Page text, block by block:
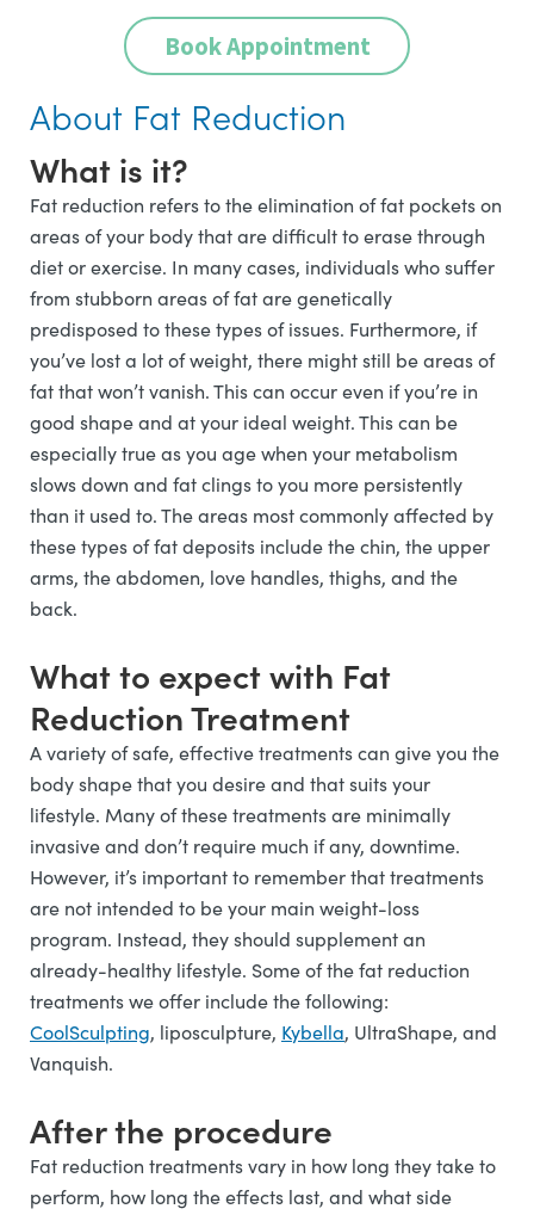
Book Appointment
About Fat Reduction
What is it?
Fat reduction refers to the elimination of fat pockets on
areas of your body that are difficult to erase through
diet or exercise. In many cases, individuals who suffer
from stubborn areas of fat are genetically
predisposed to these types of issues. Furthermore, if
you’ve lost a lot of weight, there might still be areas of
fat that won’t vanish. This can occur even if you’re in
good shape and at your ideal weight. This can be
especially true as you age when your metabolism
slows down and fat clings to you more persistently
than it used to. The areas most commonly affected by
these types of fat deposits include the chin, the upper
arms, the abdomen, love handles, thighs, and the
back.
What to expect with Fat
Reduction Treatment
A variety of safe, effective treatments can give you the
body shape that you desire and that suits your
lifestyle. Many of these treatments are minimally
invasive and don’t require much if any, downtime.
However, it’s important to remember that treatments
are not intended to be your main weight-loss
program. Instead, they should supplement an
already-healthy lifestyle. Some of the fat reduction
treatments we offer include the following:
CoolSculpting, liposculpture, Kybella, UltraShape, and
Vanquish.
After the procedure
Fat reduction treatments vary in how long they take to
perform, how long the effects last, and what side